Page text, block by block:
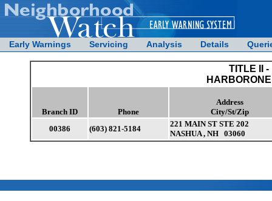
Early Warnings Servicing Analysis Details
TITLE II
Branch ID Phone
Address
City/St/Zip
00386
(603) 821-5184
221 MAIN ST STE 202
NASHUA , NH 03060